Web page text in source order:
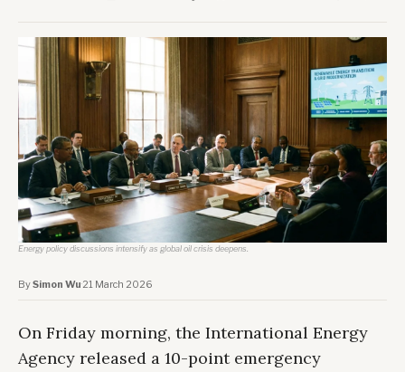
Energy policy discussions intensify as global oil crisis deepens.
BySimon Wu·21 March 2026
On Friday morning, the International Energy
Agency released a 10-point emergency